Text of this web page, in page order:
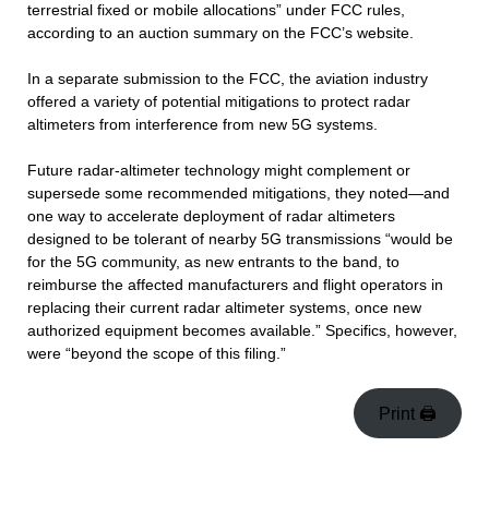
terrestrial fixed or mobile allocations” under FCC rules,
according to an auction summary on the FCC’s website.
In a separate submission to the FCC, the aviation industry
offered a variety of potential mitigations to protect radar
altimeters from interference from new 5G systems.
Future radar-altimeter technology might complement or
supersede some recommended mitigations, they noted—and
one way to accelerate deployment of radar altimeters
designed to be tolerant of nearby 5G transmissions “would be
for the 5G community, as new entrants to the band, to
reimburse the affected manufacturers and flight operators in
replacing their current radar altimeter systems, once new
authorized equipment becomes available.” Specifics, however,
were “beyond the scope of this filing.”
Print 🖨